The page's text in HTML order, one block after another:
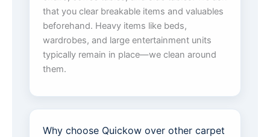
that you clear breakable items and valuables
beforehand. Heavy items like beds,
wardrobes, and large entertainment units
typically remain in place—we clean around
them.
Why choose Quickow over other carpet